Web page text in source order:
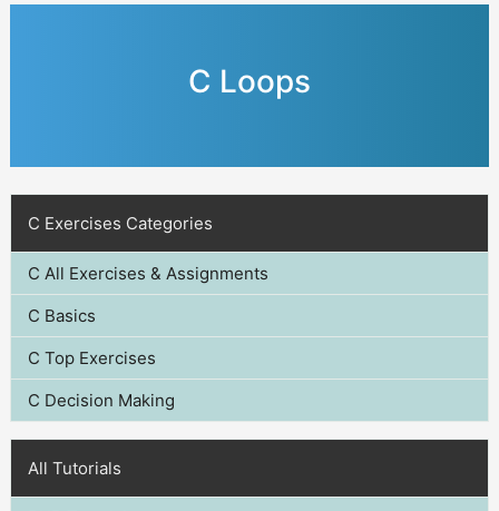
C Loops
C Exercises Categories
C All Exercises & Assignments
C Basics
C Top Exercises
C Decision Making
All Tutorials